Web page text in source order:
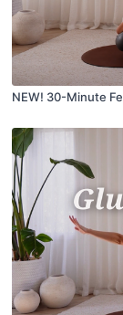
NEW! 30-Minute